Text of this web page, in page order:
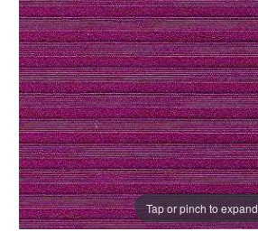
Tap or pinch to expand